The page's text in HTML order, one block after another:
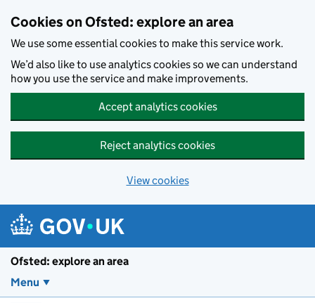
Cookies on Ofsted: explore an area
We use some essential cookies to make this service work.
We’d also like to use analytics cookies so we can understand
how you use the service and make improvements.
Accept analytics cookies
Reject analytics cookies
View cookies
Ofsted: explore an area
Menu